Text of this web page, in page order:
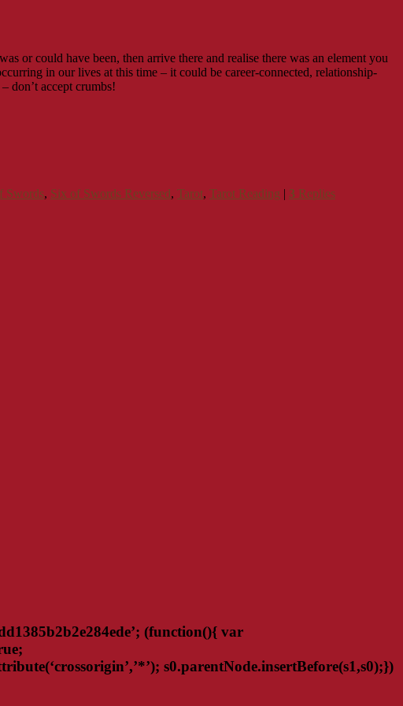
or could have been, then arrive there and realise there was an element you
in our lives at this time – it could be career-connected, relationship-
don’t accept crumbs!
Swords, Six of Swords Reversed, Tarot, Tarot Reading | 3 Replies
(function(){ var
s0.parentNode.insertBefore(s1,s0);})